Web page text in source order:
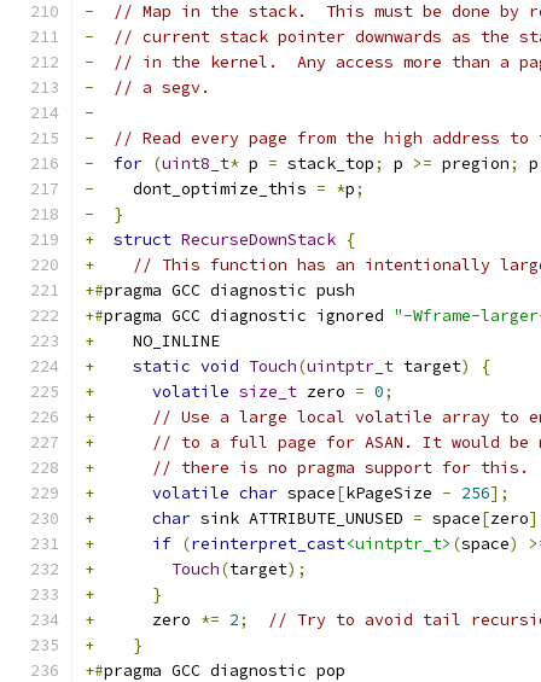
-
// Map in the stack.  This must be done by
-
// current stack pointer downwards as the stack
-
// in the kernel.  Any access more than a
-
// a segv.
-
-
// Read every page from the high address to
-
for (uint8_t* p = stack_top; p >= pregion;
-
    dont_optimize_this
= *p;
-
}
+
struct RecurseDownStack {
+
// This function has an intentionally
+#pragma GCC diagnostic push
+#pragma GCC diagnostic ignored "-Wframe-
+
    NO_INLINE
+
static void Touch(uintptr_t target)
{
+
volatile size_t zero = 0;
+
// Use a large local volatile array to
+
// to a full page for ASAN. It would be
+
// there is no pragma support for this.
+
volatile char space[kPageSize - 256];
+
char sink ATTRIBUTE_UNUSED = space[zero
+
if (reinterpret_cast<uintptr_t> (space)
+
Touch(target);
+
}
+
      zero
*= 2;
// Try to avoid tail
+
}
+#pragma GCC diagnostic pop